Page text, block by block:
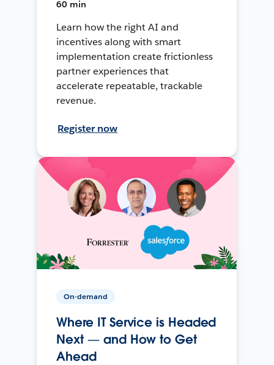
60 min
Learn how the right AI and
incentives along with smart
implementation create frictionless
partner experiences that
accelerate repeatable, trackable
revenue.
Register now
On-demand
Where IT Service is Headed
Next — and How to Get
Ahead